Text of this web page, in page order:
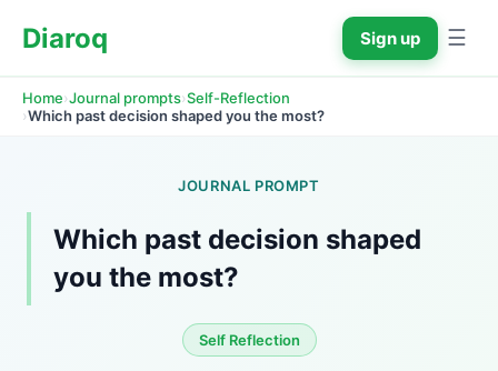
Diaroq Sign up ☰
Home›Journal prompts›Self-Reflection
›Which past decision shaped you the most?
JOURNAL PROMPT
Which past decision shaped
you the most?
Self Reflection